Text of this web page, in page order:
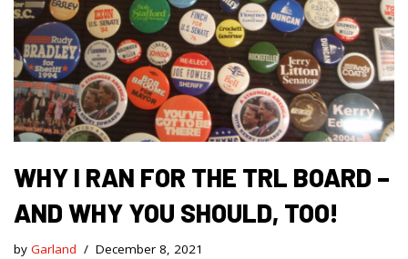
WHY I RAN FOR THE TRL BOARD –
AND WHY YOU SHOULD, TOO!
by Garland December 8, 2021